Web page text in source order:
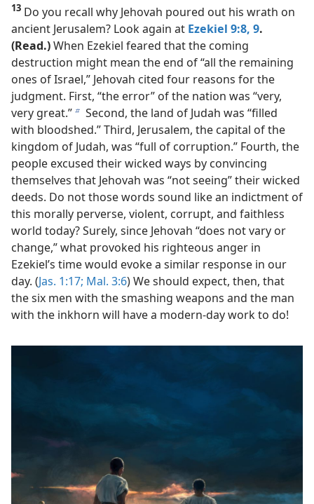
13 Do you recall why Jehovah poured out his wrath on
ancient Jerusalem? Look again at Ezekiel 9:8, 9.
(Read.)When Ezekiel feared that the coming
destruction might mean the end of “all the remaining
ones of Israel,” Jehovah cited four reasons for the
judgment. First, “the error” of the nation was “very,
very great.”b Second, the land of Judah was “filled
with bloodshed.” Third, Jerusalem, the capital of the
kingdom of Judah, was “full of corruption.” Fourth, the
people excused their wicked ways by convincing
themselves that Jehovah was “not seeing” their wicked
deeds. Do not those words sound like an indictment of
this morally perverse, violent, corrupt, and faithless
world today? Surely, since Jehovah “does not vary or
change,” what provoked his righteous anger in
Ezekiel’s time would evoke a similar response in our
day. (Jas. 1:17; Mal. 3:6) We should expect, then, that
the six men with the smashing weapons and the man
with the inkhorn will have a modern-day work to do!